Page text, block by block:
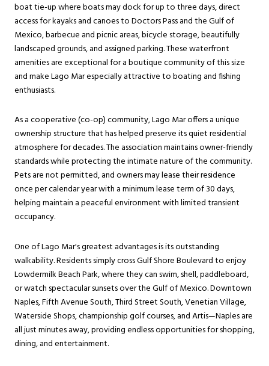
boat tie-up where boats may dock for up to three days, direct
access for kayaks and canoes to Doctors Pass and the Gulf of
Mexico, barbecue and picnic areas, bicycle storage, beautifully
landscaped grounds, and assigned parking. These waterfront
amenities are exceptional for a boutique community of this size
and make Lago Mar especially attractive to boating and fishing
enthusiasts.
As a cooperative (co-op) community, Lago Mar offers a unique
ownership structure that has helped preserve its quiet residential
atmosphere for decades. The association maintains owner-friendly
standards while protecting the intimate nature of the community.
Pets are not permitted, and owners may lease their residence
once per calendar year with a minimum lease term of 30 days,
helping maintain a peaceful environment with limited transient
occupancy.
One of Lago Mar's greatest advantages is its outstanding
walkability. Residents simply cross Gulf Shore Boulevard to enjoy
Lowdermilk Beach Park, where they can swim, shell, paddleboard,
or watch spectacular sunsets over the Gulf of Mexico. Downtown
Naples, Fifth Avenue South, Third Street South, Venetian Village,
Waterside Shops, championship golf courses, and Artis—Naples are
all just minutes away, providing endless opportunities for shopping,
dining, and entertainment.